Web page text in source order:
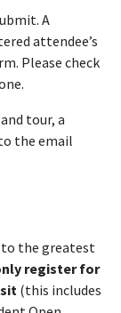
A
attendee’s
Please check
tour, a
the email
the greatest
register for
(this includes